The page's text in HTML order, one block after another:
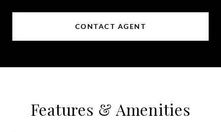
CONTACT AGENT
Features & Amenities